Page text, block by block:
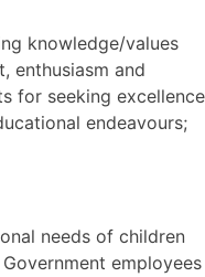
knowledge/values
enthusiasm and
for seeking excellence
endeavours;
needs of children
employees